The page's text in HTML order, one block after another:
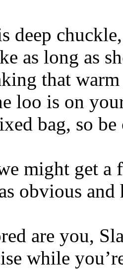
deep
as long as
that
loo is on
bag, so
might get
obvious
are you,
while